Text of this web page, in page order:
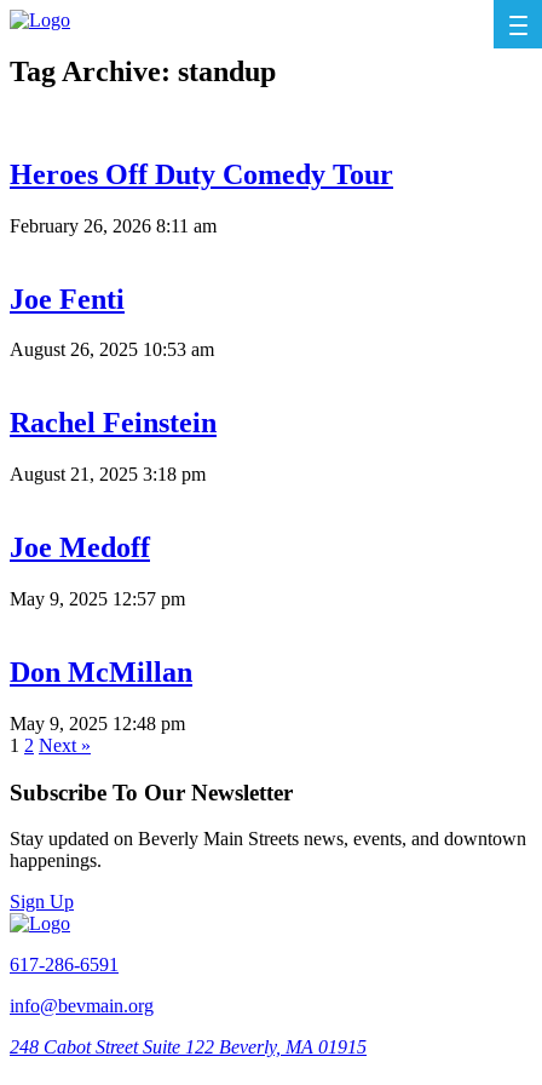
Tag Archive: standup
Heroes Off Duty Comedy Tour
February 26, 2026 8:11 am
Joe Fenti
August 26, 2025 10:53 am
Rachel Feinstein
August 21, 2025 3:18 pm
Joe Medoff
May 9, 2025 12:57 pm
Don McMillan
May 9, 2025 12:48 pm
1 2 Next »
Subscribe To Our Newsletter
Stay updated on Beverly Main Streets news, events, and downtown
happenings.
Sign Up
617-286-6591
info@bevmain.org
248 Cabot Street Suite 122 Beverly, MA 01915